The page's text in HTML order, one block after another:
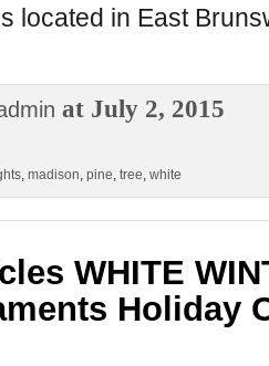
located in East
at July 2, 2015
, madison, pine, tree, white
WHITE
Holiday